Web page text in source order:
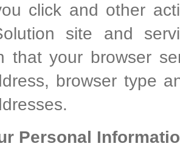
click and other
site and
that your browser
browser type
Personal